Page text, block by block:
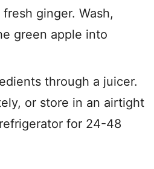
ginger. Wash,
green apple into
through a juicer.
or store in an airtight
for 24-48